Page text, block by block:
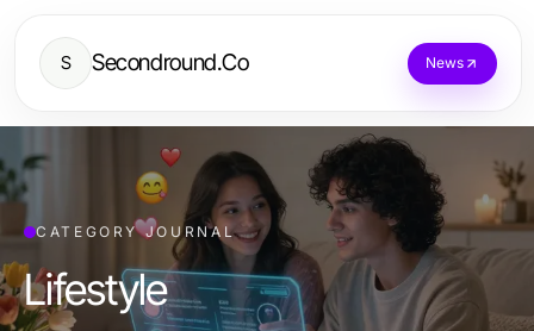
S Secondround.Co News
CATEGORY JOURNAL
Lifestyle